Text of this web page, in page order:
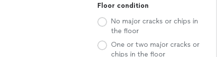
Floor condition
No major cracks or chips in
the floor
One or two major cracks or
chips in the floor